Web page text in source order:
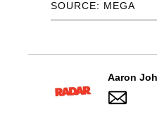
SOURCE: MEGA
Aaron